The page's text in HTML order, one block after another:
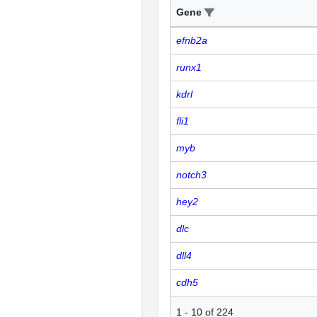
Gene
efnb2a
runx1
kdrl
fli1
myb
notch3
hey2
dlc
dll4
cdh5
1 - 10 of 224